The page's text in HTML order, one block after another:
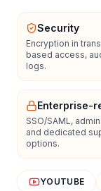
Security
Encryption in
based access,
logs.
Enterprise-
SSO/SAML,
and dedicated
options.
YOUTUBE